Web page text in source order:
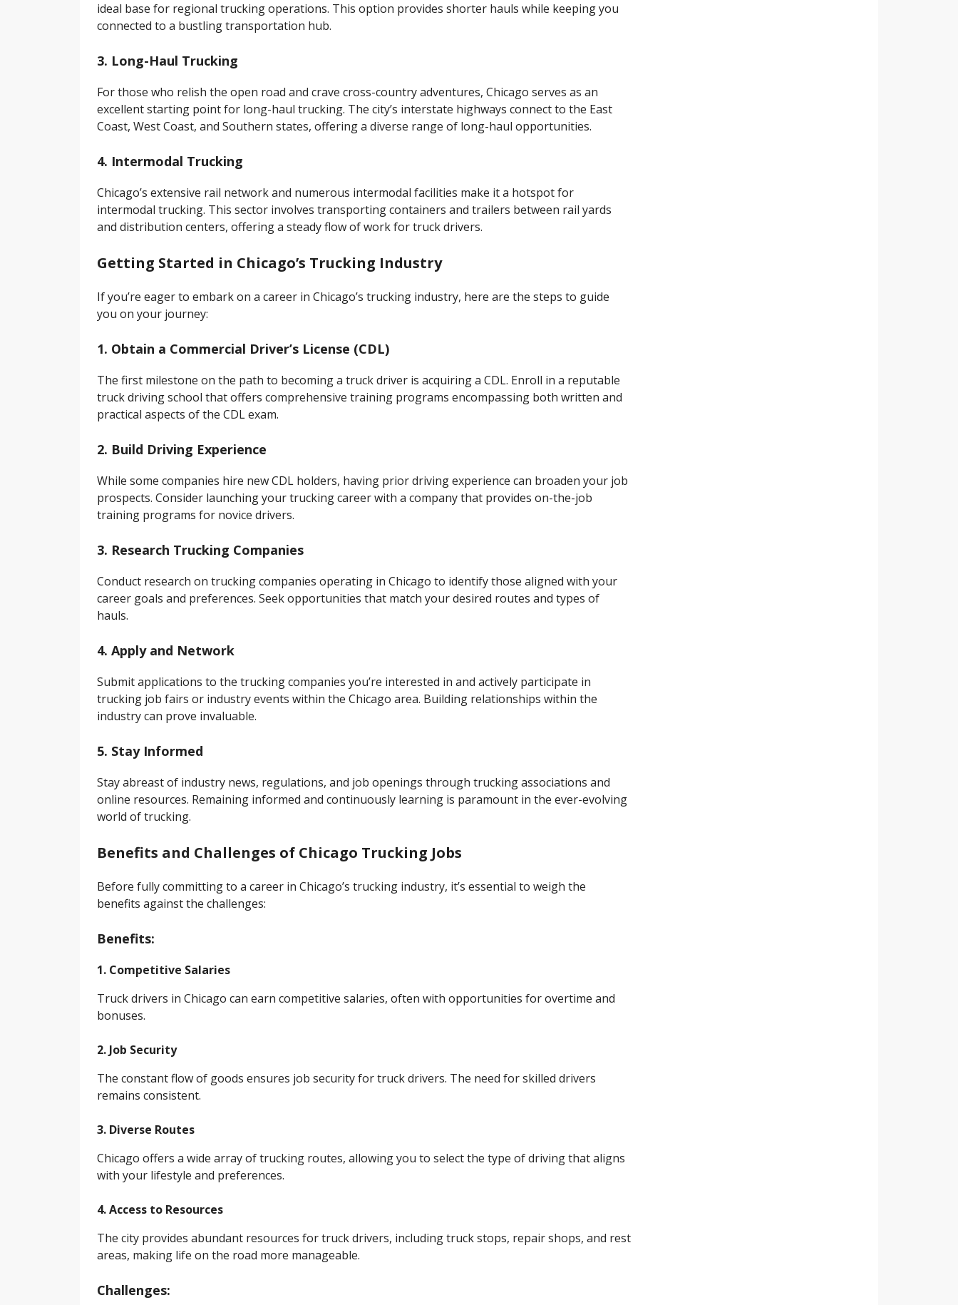
ideal base for regional trucking operations. This option provides shorter hauls while keeping you
connected to a bustling transportation hub.
3. Long-Haul Trucking
For those who relish the open road and crave cross-country adventures, Chicago serves as an
excellent starting point for long-haul trucking. The city’s interstate highways connect to the East
Coast, West Coast, and Southern states, offering a diverse range of long-haul opportunities.
4. Intermodal Trucking
Chicago’s extensive rail network and numerous intermodal facilities make it a hotspot for
intermodal trucking. This sector involves transporting containers and trailers between rail yards
and distribution centers, offering a steady flow of work for truck drivers.
Getting Started in Chicago’s Trucking Industry
If you’re eager to embark on a career in Chicago’s trucking industry, here are the steps to guide
you on your journey:
1. Obtain a Commercial Driver’s License (CDL)
The first milestone on the path to becoming a truck driver is acquiring a CDL. Enroll in a reputable
truck driving school that offers comprehensive training programs encompassing both written and
practical aspects of the CDL exam.
2. Build Driving Experience
While some companies hire new CDL holders, having prior driving experience can broaden your job
prospects. Consider launching your trucking career with a company that provides on-the-job
training programs for novice drivers.
3. Research Trucking Companies
Conduct research on trucking companies operating in Chicago to identify those aligned with your
career goals and preferences. Seek opportunities that match your desired routes and types of
hauls.
4. Apply and Network
Submit applications to the trucking companies you’re interested in and actively participate in
trucking job fairs or industry events within the Chicago area. Building relationships within the
industry can prove invaluable.
5. Stay Informed
Stay abreast of industry news, regulations, and job openings through trucking associations and
online resources. Remaining informed and continuously learning is paramount in the ever-evolving
world of trucking.
Benefits and Challenges of Chicago Trucking Jobs
Before fully committing to a career in Chicago’s trucking industry, it’s essential to weigh the
benefits against the challenges:
Benefits:
1. Competitive Salaries
Truck drivers in Chicago can earn competitive salaries, often with opportunities for overtime and
bonuses.
2. Job Security
The constant flow of goods ensures job security for truck drivers. The need for skilled drivers
remains consistent.
3. Diverse Routes
Chicago offers a wide array of trucking routes, allowing you to select the type of driving that aligns
with your lifestyle and preferences.
4. Access to Resources
The city provides abundant resources for truck drivers, including truck stops, repair shops, and rest
areas, making life on the road more manageable.
Challenges: